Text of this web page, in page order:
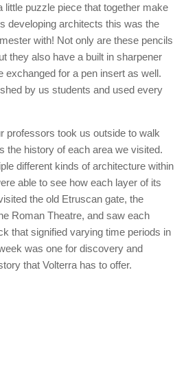
little puzzle piece that together make
developing architects this was the
with! Not only are these pencils
they also have a built in sharpener
exchanged for a pen insert as well.
by us students and used every
professors took us outside to walk
the history of each area we visited.
different kinds of architecture within
able to see how each layer of its
the old Etruscan gate, the
Roman Theatre, and saw each
that signified varying time periods in
was one for discovery and
that Volterra has to offer.